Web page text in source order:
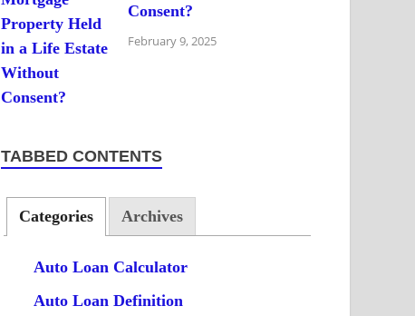
Consent?
February 9, 2025
TABBED CONTENTS
Categories Archives
Auto Loan Calculator
Auto Loan Definition